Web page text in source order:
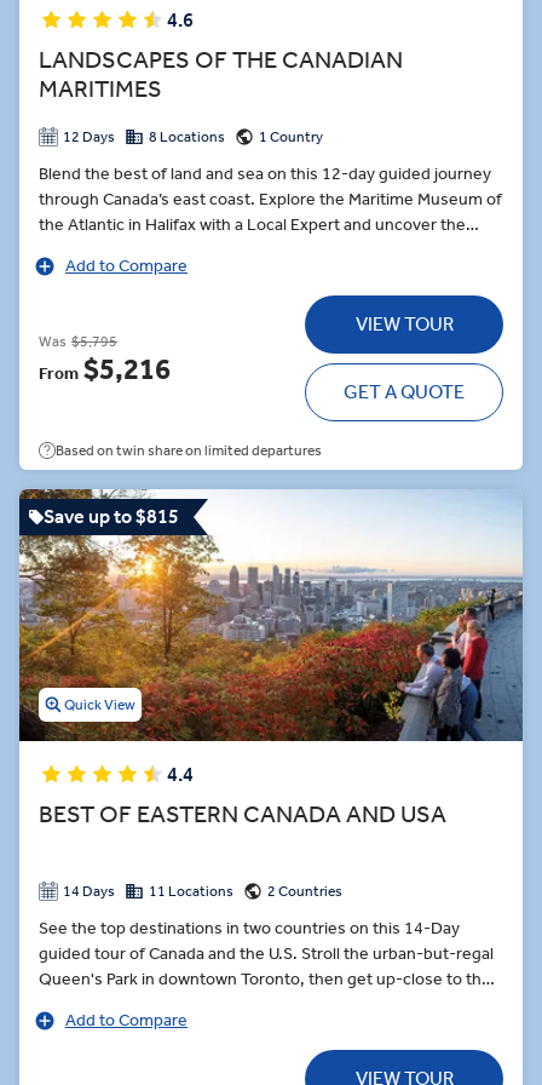
4.6
LANDSCAPES OF THE CANADIAN
MARITIMES
12 Days 8 Locations 1 Country
Blend the best of land and sea on this 12-day guided journey
through Canada’s east coast. Explore the Maritime Museum of
the Atlantic in Halifax with a Local Expert and uncover the
keeping watch for bald eagles over Cape Breton’s dramatic
headlands. In Prince Edward Island, meet a local fisherman for
a private, storytelling session that reveals the island’s deep
connection to the sea. Visit the fabled farmhouse that
inspired Anne of Green Gables. In Digby, Scallop Capital of the
World, join a former fisherman for a culinary demonstration
showcasing Nova Scotia’s prized seafood and its importance
to the region’s identity.
Add to Compare
Was $5,795
From $5,216
VIEW TOUR
GET A QUOTE
Based on twin share on limited departures
Save up to $815
Quick View
4.4
BEST OF EASTERN CANADA AND USA
14 Days 11 Locations 2 Countries
See the top destinations in two countries on this 14-Day
guided tour of Canada and the U.S. Stroll the urban-but-regal
Queen's Park in downtown Toronto, then get up-close to the
Notre-Dame Basilica-a masterpiece of Gothic Revival. Walk
with a guide along part of the Freedom Trail in Boston, a 2.5-
mile trail with 16 historically significant sites, including the
Add to Compare
VIEW TOUR